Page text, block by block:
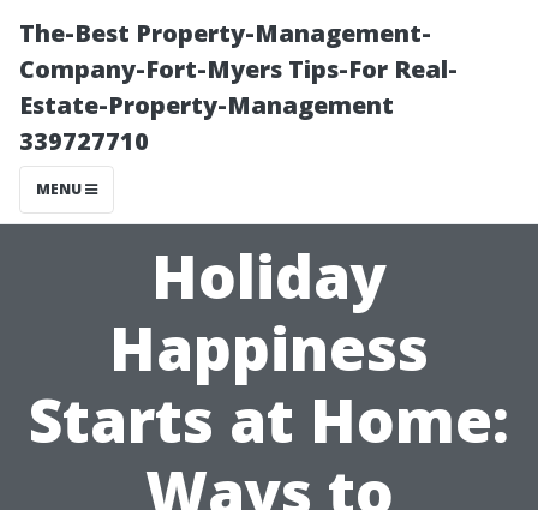
The-Best Property-Management-
Company-Fort-Myers Tips-For Real-
Estate-Property-Management
339727710
MENU
Holiday
Happiness
Starts at Home:
Ways to